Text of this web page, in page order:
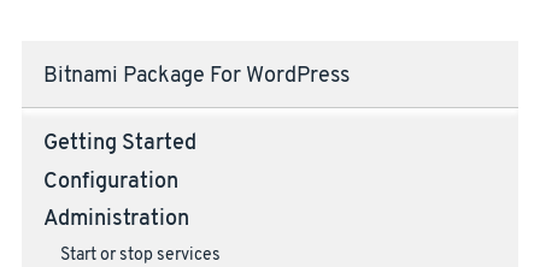
Bitnami Package For WordPress
Getting Started
Configuration
Administration
Start or stop services